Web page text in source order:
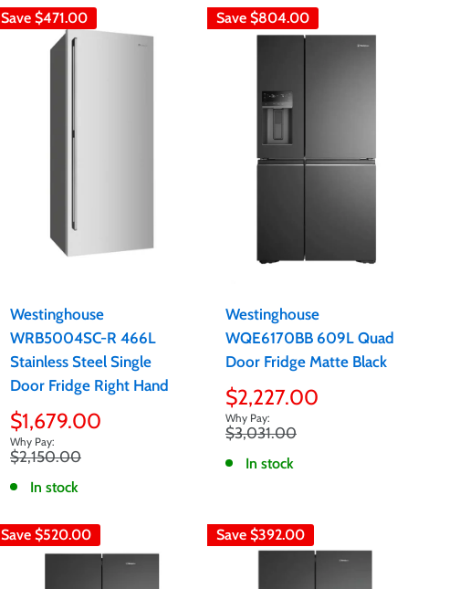
Save $471.00
Westinghouse
WRB5004SC-R 466L
Stainless Steel Single
Door Fridge Right Hand
Sale
price
$1,679.00
Regular
$2,150.00
In stock
Save $804.00
Westinghouse
WQE6170BB 609L Quad
Door Fridge Matte Black
Sale
price
$2,227.00
Regular
$3,031.00
In stock
Save $520.00 Save $392.00